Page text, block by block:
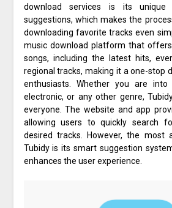
download services is its
suggestions, which makes the
downloading favorite tracks even
music download platform that
songs, including the latest hits,
regional tracks, making it a one-stop
enthusiasts. Whether you are into
electronic, or any other genre,
everyone. The website and app
allowing users to quickly search
desired tracks. However, the most
Tubidy is its smart suggestion
enhances the user experience.